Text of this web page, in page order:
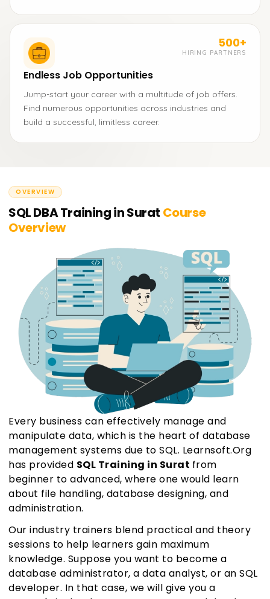
500+
HIRING PARTNERS
Endless Job Opportunities
Jump-start your career with a multitude of job offers.
Find numerous opportunities across industries and
build a successful, limitless career.
OVERVIEW
SQL DBA Training in Surat Course
Overview
Every business can effectively manage and
manipulate data, which is the heart of database
management systems due to SQL. Learnsoft.Org
has provided SQL Training in Surat from
beginner to advanced, where one would learn
about file handling, database designing, and
administration.
Our industry trainers blend practical and theory
sessions to help learners gain maximum
knowledge. Suppose you want to become a
database administrator, a data analyst, or an SQL
developer. In that case, we will give you a